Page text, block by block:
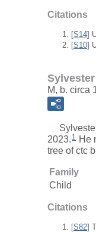
Citations
[S14]
[S10]
M, b. circa
2023. 1 He
tree of ctc
Family
Child
Citations
[S82]